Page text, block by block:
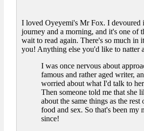
I loved Oyeyemi's Mr Fox. I devoured
journey and a morning, and it's one of
wait to read again. There's so much in
you! Anything else you'd like to natter
I was once nervous about
famous and rather aged writer,
worried about what I'd talk to
Then someone told me that she
about the same things as the rest
food and sex. So that's been my
since!